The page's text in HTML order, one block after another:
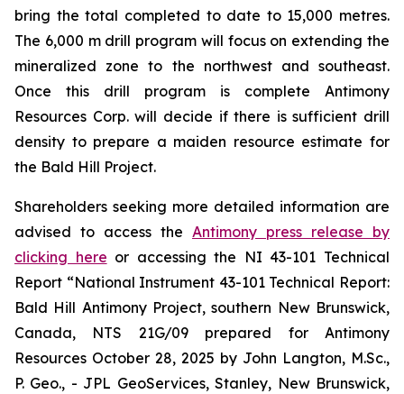
bring the total completed to date to 15,000 metres.
The 6,000 m drill program will focus on extending the
mineralized zone to the northwest and southeast.
Once this drill program is complete Antimony
Resources Corp. will decide if there is sufficient drill
density to prepare a maiden resource estimate for
the Bald Hill Project.
Shareholders seeking more detailed information are
advised to access the Antimony press release by
clicking here or accessing the NI 43-101 Technical
Report “National Instrument 43-101 Technical Report:
Bald Hill Antimony Project, southern New Brunswick,
Canada, NTS 21G/09 prepared for Antimony
Resources October 28, 2025 by John Langton, M.Sc.,
P. Geo., - JPL GeoServices, Stanley, New Brunswick,